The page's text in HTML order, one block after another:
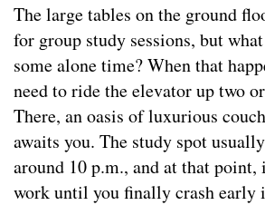
The large tables on the ground
for group study sessions, but
some alone time? When that
need to ride the elevator up two
There, an oasis of luxurious
awaits you. The study spot
around 10 p.m., and at that point,
work until you finally crash early